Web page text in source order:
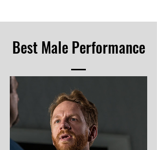
Best Male Performance